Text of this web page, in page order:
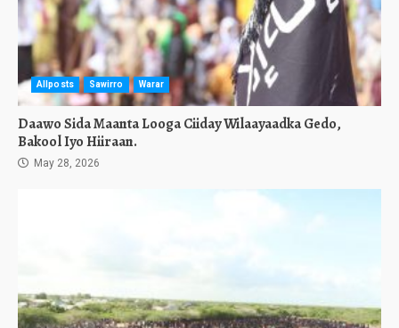
Allposts Sawirro Warar
Daawo Sida Maanta Looga Ciiday Wilaayaadka Gedo,
Bakool Iyo Hiiraan.
May 28, 2026